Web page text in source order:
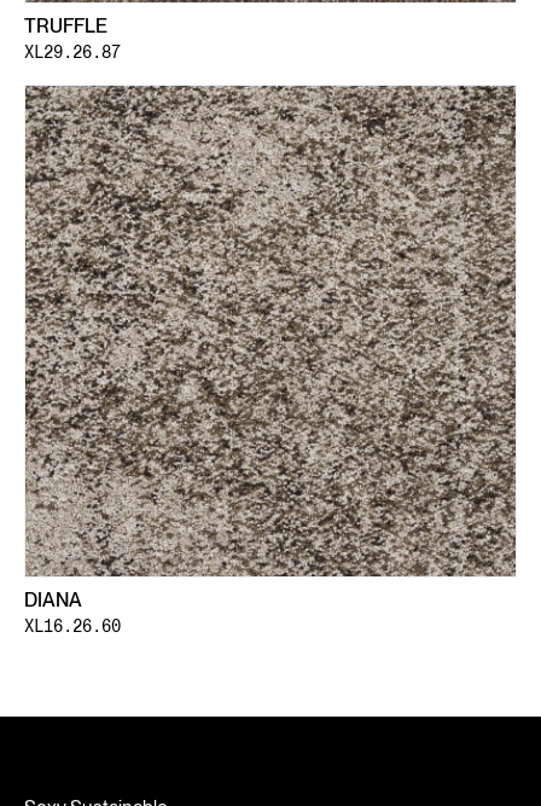
TRUFFLE
XL29.26.87
DIANA
XL16.26.60